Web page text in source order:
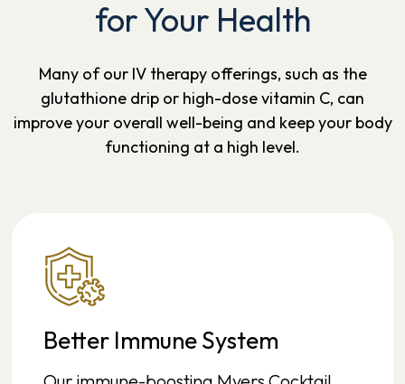
for Your Health
Many of our IV therapy offerings, such as the
glutathione drip or high-dose vitamin C, can
improve your overall well-being and keep your body
functioning at a high level.
Better Immune System